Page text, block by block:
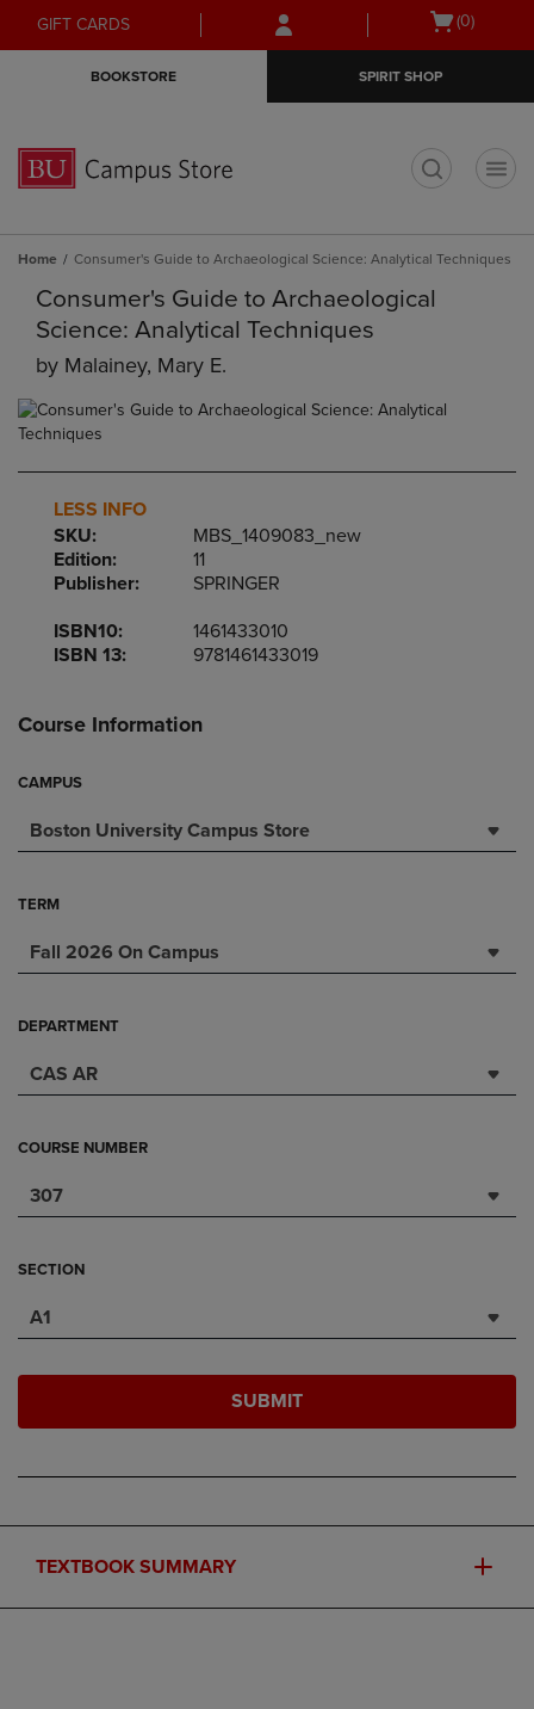
Skip
to
Skip
to
menu
GIFT CARDS
Open
(0)
BOOKSTORE SPIRIT SHOP
Home Consumer's Guide to Archaeological Science: Analytical Techniques
Consumer's Guide to Archaeological
Science: Analytical Techniques
by Malainey, Mary E.
LESS INFO
SKU:
MBS_1409083_new
Edition:
11
Publisher:
SPRINGER
ISBN10:
1461433010
ISBN 13:
9781461433019
Course Information
CAMPUS
Boston University Campus Store
TERM
Fall 2026 On Campus
DEPARTMENT
CAS AR
COURSE NUMBER
307
SECTION
A1
SUBMIT
TEXTBOOK SUMMARY